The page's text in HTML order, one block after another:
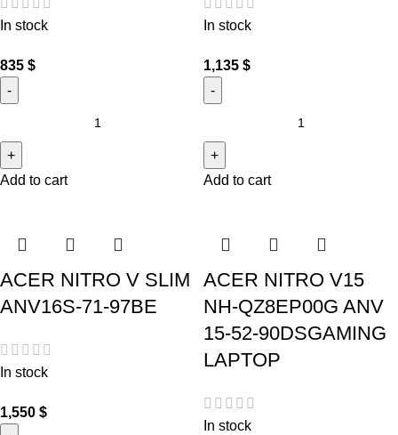
In stock
835 $
Add to cart
In stock
1,135 $
Add to cart
ACER NITRO V SLIM
ANV16S-71-97BE
In stock
1,550 $
ACER NITRO V15
NH-QZ8EP00G ANV
15-52-90DSGAMING
LAPTOP
In stock